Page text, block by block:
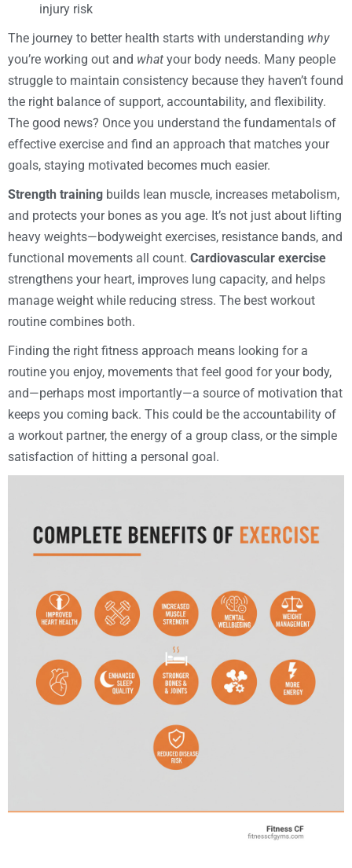
injury risk
The journey to better health starts with understanding why
you’re working out and what your body needs. Many people
struggle to maintain consistency because they haven’t found
the right balance of support, accountability, and flexibility.
The good news? Once you understand the fundamentals of
effective exercise and find an approach that matches your
goals, staying motivated becomes much easier.
Strength training builds lean muscle, increases metabolism,
and protects your bones as you age. It’s not just about lifting
heavy weights—bodyweight exercises, resistance bands, and
functional movements all count. Cardiovascular exercise
strengthens your heart, improves lung capacity, and helps
manage weight while reducing stress. The best workout
routine combines both.
Finding the right fitness approach means looking for a
routine you enjoy, movements that feel good for your body,
and—perhaps most importantly—a source of motivation that
keeps you coming back. This could be the accountability of
a workout partner, the energy of a group class, or the simple
satisfaction of hitting a personal goal.